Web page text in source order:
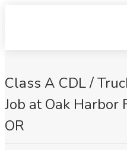
Class A CDL /
Job at Oak Harbor
OR